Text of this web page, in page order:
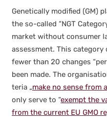
Genet­i­cal­ly mod­i­fied (GM)
the so-called “NGT
mar­ket with­out con­sumer
assess­ment. This cat­e­go­ry
few­er than 20 changes
been made. The
te­ria „make no sense from
only serve to “exempt the
from the cur­rent EU GMO